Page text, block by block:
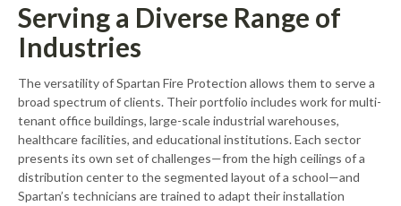
Serving a Diverse Range of
Industries
The versatility of Spartan Fire Protection allows them to serve a
broad spectrum of clients. Their portfolio includes work for multi-
tenant office buildings, large-scale industrial warehouses,
healthcare facilities, and educational institutions. Each sector
presents its own set of challenges—from the high ceilings of a
distribution center to the segmented layout of a school—and
Spartan’s technicians are trained to adapt their installation